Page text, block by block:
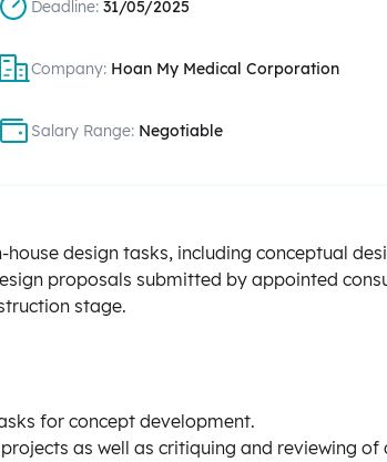
Deadline:31/05/2025
Company: Hoan My Medical Corporation
Salary Range: Negotiable
design tasks, including conceptual
proposals submitted by appointed
stage.
for concept development.
as well as critiquing and reviewing